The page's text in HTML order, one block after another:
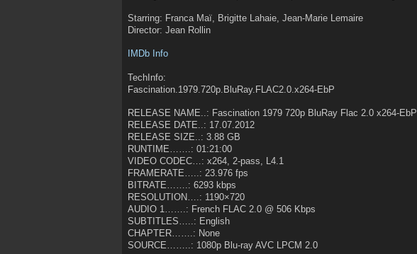
Starring: Franca Maï, Brigitte Lahaie, Jean-Marie Lemaire
Director: Jean Rollin
IMDb Info
TechInfo:
Fascination.1979.720p.BluRay.FLAC2.0.x264-EbP
RELEASE NAME..: Fascination 1979 720p BluRay Flac 2.0 x264-EbP
RELEASE DATE..: 17.07.2012
RELEASE SIZE..: 3.88 GB
RUNTIME…….: 01:21:00
VIDEO CODEC…: x264, 2-pass, L4.1
FRAMERATE…..: 23.976 fps
BITRATE…….: 6293 kbps
RESOLUTION….: 1190×720
AUDIO 1…….: French FLAC 2.0 @ 506 Kbps
SUBTITLES…..: English
CHAPTER…….: None
SOURCE……..: 1080p Blu-ray AVC LPCM 2.0